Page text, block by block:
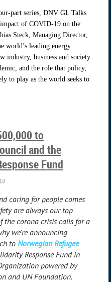
part series, DNV GL Talks
of COVID-19 on the
Steck, Managing Director,
world’s leading energy
industry, business and society
and the role that policy,
to play as the world seeks to
to
and the
Fund
caring for people comes
are always our top
corona crisis calls for a
we’re announcing
to Norwegian Refugee
Response Fund in
powered by
and UN Foundation.